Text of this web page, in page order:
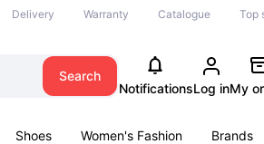
Delivery Warranty Catalogue Top
Search
NotificationsLog inMy
Shoes Women's Fashion
Brands